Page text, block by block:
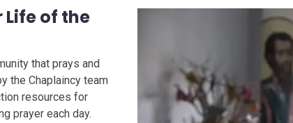
Life of the
that prays and
the Chaplaincy team
resources for
prayer each day.